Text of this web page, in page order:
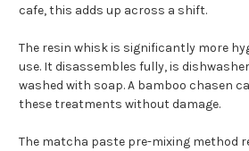
cafe, this adds up across a shift.
The resin whisk is significantly more
use. It disassembles fully, is
washed with soap. A bamboo chasen
these treatments without damage.
The matcha paste pre-mixing method